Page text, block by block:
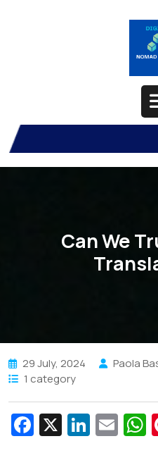
Can We
29 July, 2024 Paola
1 category
Fa X Li E